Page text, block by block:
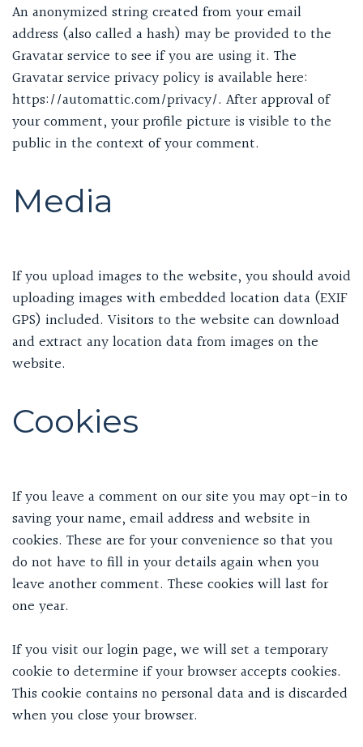
An anonymized string created from your email
address (also called a hash) may be provided to the
Gravatar service to see if you are using it. The
Gravatar service privacy policy is available here:
https://automattic.com/privacy/. After approval of
your comment, your profile picture is visible to the
public in the context of your comment.
Media
If you upload images to the website, you should avoid
uploading images with embedded location data (EXIF
GPS) included. Visitors to the website can download
and extract any location data from images on the
website.
Cookies
If you leave a comment on our site you may opt-in to
saving your name, email address and website in
cookies. These are for your convenience so that you
do not have to fill in your details again when you
leave another comment. These cookies will last for
one year.
If you visit our login page, we will set a temporary
cookie to determine if your browser accepts cookies.
This cookie contains no personal data and is discarded
when you close your browser.